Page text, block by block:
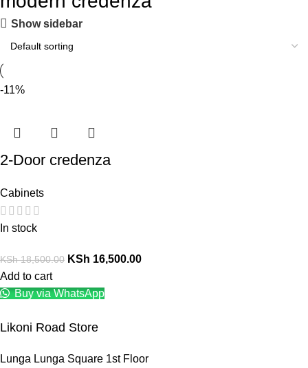
Show sidebar
-11%
2-Door credenza
Cabinets
In stock
KSh18,500.00 KSh 16,500.00
Add to cart
Buy via WhatsApp
Likoni Road Store
Lunga Lunga Square 1st Floor